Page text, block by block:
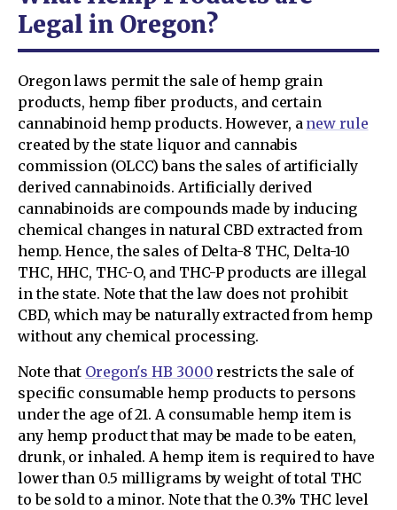
Legal in Oregon?
Oregon laws permit the sale of hemp grain
products, hemp fiber products, and certain
cannabinoid hemp products. However, a new rule
created by the state liquor and cannabis
commission (OLCC) bans the sales of artificially
derived cannabinoids. Artificially derived
cannabinoids are compounds made by inducing
chemical changes in natural CBD extracted from
hemp. Hence, the sales of Delta-8 THC, Delta-10
THC, HHC, THC-O, and THC-P products are illegal
in the state. Note that the law does not prohibit
CBD, which may be naturally extracted from hemp
without any chemical processing.
Note that Oregon's HB 3000 restricts the sale of
specific consumable hemp products to persons
under the age of 21. A consumable hemp item is
any hemp product that may be made to be eaten,
drunk, or inhaled. A hemp item is required to have
lower than 0.5 milligrams by weight of total THC
to be sold to a minor. Note that the 0.3% THC level